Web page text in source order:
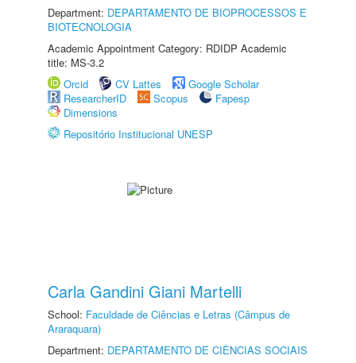
Department: DEPARTAMENTO DE BIOPROCESSOS E
BIOTECNOLOGIA
Academic Appointment Category: RDIDP Academic
title: MS-3.2
Orcid
CV Lattes
Google Scholar
ResearcherID
Scopus
Fapesp
Dimensions
Repositório Institucional UNESP
Carla Gandini Giani Martelli
School: Faculdade de Ciências e Letras (Câmpus de
Araraquara)
Department: DEPARTAMENTO DE CIÊNCIAS SOCIAIS